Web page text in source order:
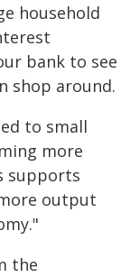
household
bank to see
shop around.
to small
more
supports
output
the